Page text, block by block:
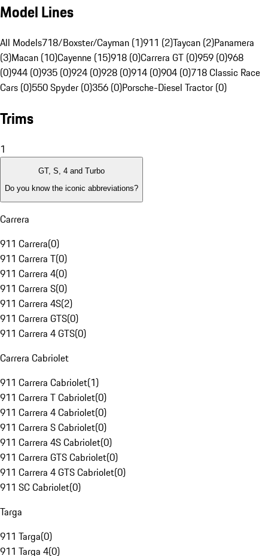
Model Lines
All Models718/Boxster/Cayman (1)911 (2)Taycan (2)Panamera
(3)Macan (10)Cayenne (15)918 (0)Carrera GT (0)959 (0)968
(0)944 (0)935 (0)924 (0)928 (0)914 (0)904 (0)718 Classic Race
Cars (0)550 Spyder (0)356 (0)Porsche-Diesel Tractor (0)
Trims
1
GT, S, 4 and Turbo
Do you know the iconic abbreviations?
Carrera
911 Carrera(0)
911 Carrera T(0)
911 Carrera 4(0)
911 Carrera S(0)
911 Carrera 4S(2)
911 Carrera GTS(0)
911 Carrera 4 GTS(0)
Carrera Cabriolet
911 Carrera Cabriolet(1)
911 Carrera T Cabriolet(0)
911 Carrera 4 Cabriolet(0)
911 Carrera S Cabriolet(0)
911 Carrera 4S Cabriolet(0)
911 Carrera GTS Cabriolet(0)
911 Carrera 4 GTS Cabriolet(0)
911 SC Cabriolet(0)
Targa
911 Targa(0)
911 Targa 4(0)